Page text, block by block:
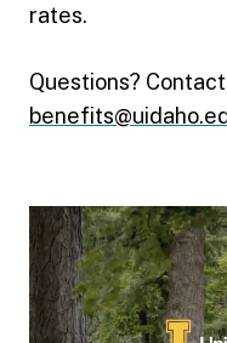
rates.
Questions?